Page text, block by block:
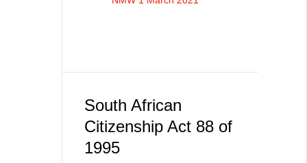
South African
Citizenship Act 88 of
1995